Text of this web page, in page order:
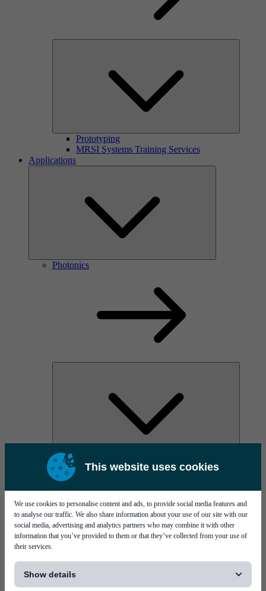
This website uses cookies
We use cookies to personalise content and ads, to provide social media features and
to analyse our traffic. We also share information about your use of our site with our
social media, advertising and analytics partners who may combine it with other
information that you’ve provided to them or that they’ve collected from your use of
their services.
Show details
Prototyping
MRSI Systems Training Services
Applications
Photonics
AOC
High Power Laser Diodes
Silicon Photonics
TO-TOSA/ROSA
Microwave & RF